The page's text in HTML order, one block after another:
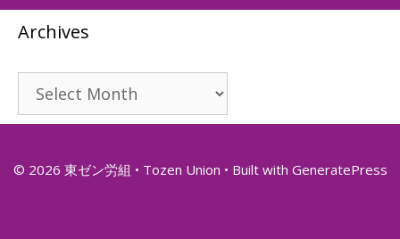
Archives
Archives
© 2026 東ゼン労組 • Tozen Union • Built with GeneratePress